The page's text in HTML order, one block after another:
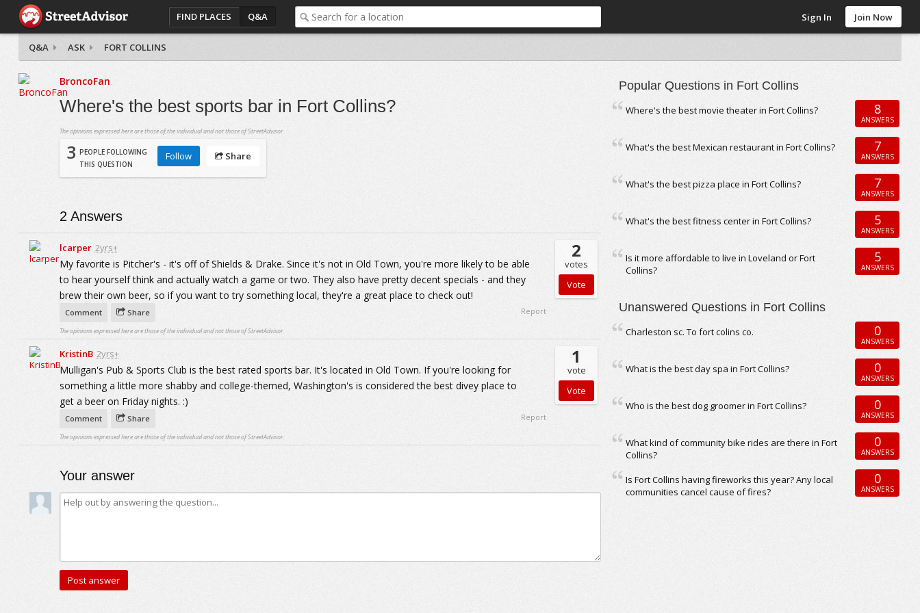
FIND PLACES Q&A Sign In Join Now
Q&A ASK FORT COLLINS
BroncoFan
Where's the best sports bar in Fort Collins?
The opinions expressed here are those of the individual and not those of StreetAdvisor.
3 PEOPLE FOLLOWING
THIS QUESTION
Follow Share
2 Answers
lcarper 2yrs+
My favorite is Pitcher's - it's off of Shields & Drake. Since it's not in Old Town, you're more likely to be able
to hear yourself think and actually watch a game or two. They also have pretty decent specials - and they
brew their own beer, so if you want to try something local, they're a great place to check out!
2
votes
Comment Share Report
The opinions expressed here are those of the individual and not those of StreetAdvisor.
KristinB 2yrs+
Mulligan's Pub & Sports Club is the best rated sports bar. It's located in Old Town. If you're looking for
something a little more shabby and college-themed, Washington's is considered the best divey place to
get a beer on Friday nights. :)
1
vote
Comment Share Report
The opinions expressed here are those of the individual and not those of StreetAdvisor.
Your answer
Popular Questions in Fort Collins
Where's the best movie theater in Fort Collins? 8
ANSWERS
What's the best Mexican restaurant in Fort Collins? 7
ANSWERS
What's the best pizza place in Fort Collins? 7
ANSWERS
What's the best fitness center in Fort Collins? 5
ANSWERS
Is it more affordable to live in Loveland or Fort
Collins?
5
ANSWERS
Unanswered Questions in Fort Collins
Charleston sc. To fort colins co. 0
ANSWERS
What is the best day spa in Fort Collins? 0
ANSWERS
Who is the best dog groomer in Fort Collins? 0
ANSWERS
What kind of community bike rides are there in Fort
Collins?
0
ANSWERS
Is Fort Collins having fireworks this year? Any local
communities cancel cause of fires?
0
ANSWERS